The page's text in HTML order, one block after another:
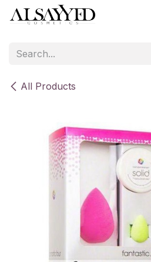
Skip to Content
All Products